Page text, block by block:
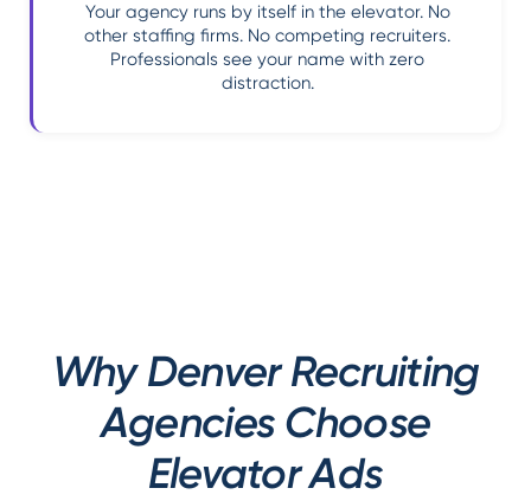
Your agency runs by itself in the elevator. No
other staffing firms. No competing recruiters.
Professionals see your name with zero
distraction.
Why Denver Recruiting
Agencies Choose
Elevator Ads